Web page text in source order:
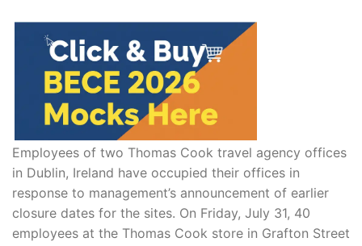
Employees of two Thomas Cook travel agency offices
in Dublin, Ireland have occupied their offices in
response to management’s announcement of earlier
closure dates for the sites. On Friday, July 31, 40
employees at the Thomas Cook store in Grafton Street